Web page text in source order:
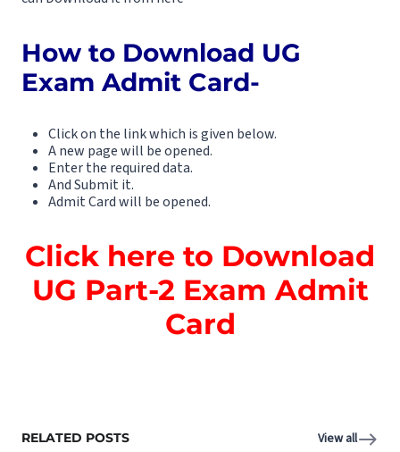
How to Download UG
Exam Admit Card-
Click on the link which is given below.
A new page will be opened.
Enter the required data.
And Submit it.
Admit Card will be opened.
Click here to Download
UG Part-2 Exam Admit
Card
RELATED POSTS View all